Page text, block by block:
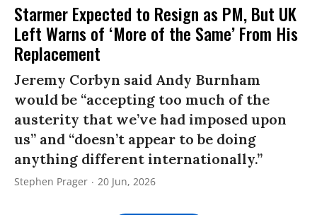
Starmer Expected to Resign as PM, But UK
Left Warns of ‘More of the Same’ From His
Replacement
Jeremy Corbyn said Andy Burnham
would be “accepting too much of the
austerity that we’ve had imposed upon
us” and “doesn’t appear to be doing
anything different internationally.”
Stephen Prager 20 Jun, 2026